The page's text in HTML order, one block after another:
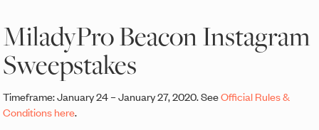
MiladyPro Beacon Instagram
Sweepstakes
Timeframe: January 24 – January 27, 2020. SeeOfficial Rules &
Conditions here.